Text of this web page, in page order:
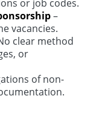
or job codes.
–
vacancies.
clear method
or
of non-